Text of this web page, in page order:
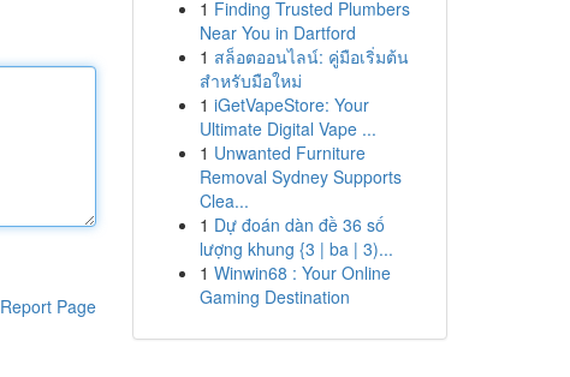
Report Page
1 Finding Trusted Plumbers
Near You in Dartford
1 สล็อตออนไลน์: คู่มือเริ่มต้น
สำหรับมือใหม่
1 iGetVapeStore: Your
Ultimate Digital Vape ...
1 Unwanted Furniture
Removal Sydney Supports
Clea...
1 Dự đoán dàn đề 36 số
lượng khung {3 | ba | 3)...
1 Winwin68 : Your Online
Gaming Destination